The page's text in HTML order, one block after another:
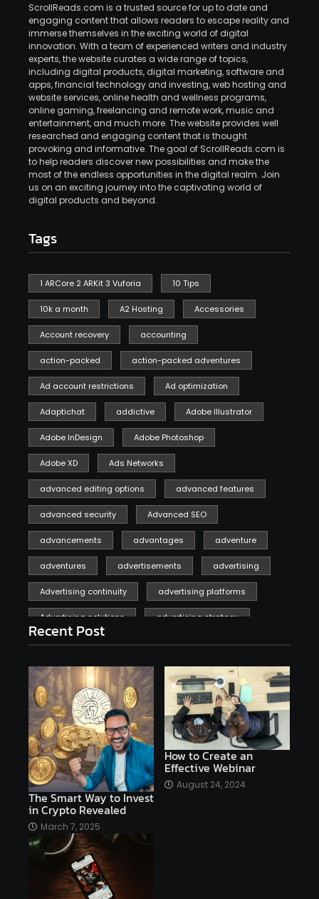
ScrollReads.com is a trusted source for up to date and
engaging content that allows readers to escape reality and
immerse themselves in the exciting world of digital
innovation. With a team of experienced writers and industry
experts, the website curates a wide range of topics,
including digital products, digital marketing, software and
apps, financial technology and investing, web hosting and
website services, online health and wellness programs,
online gaming, freelancing and remote work, music and
entertainment, and much more. The website provides well
researched and engaging content that is thought
provoking and informative. The goal of ScrollReads.com is
to help readers discover new possibilities and make the
most of the endless opportunities in the digital realm. Join
us on an exciting journey into the captivating world of
digital products and beyond.
Tags
1 ARCore 2 ARKit 3 Vuforia 10 Tips
10k a month A2 Hosting Accessories
Account recovery accounting
action-packed action-packed adventures
Ad account restrictions Ad optimization
Adaptichat addictive Adobe Illustrator
Adobe InDesign Adobe Photoshop
Adobe XD Ads Networks
advanced editing options advanced features
advanced security Advanced SEO
advancements advantages adventure
adventures advertisements advertising
Advertising continuity advertising platforms
Advertising solutions advertising strategy
affiliate marketing
affiliate marketing online venture profitable
affordable Ai AI applications
AI assistant AI bot AI chatbots
AI copywriting AI examples AI history
AI platforms
AI Platforms Artificial Intelligence Efficiency
AI software
Ai technology
Airtable AItechnology
Recent Post
The Smart Way to Invest
in Crypto Revealed
March 7, 2025
How to Create an
Effective Webinar
August 24, 2024